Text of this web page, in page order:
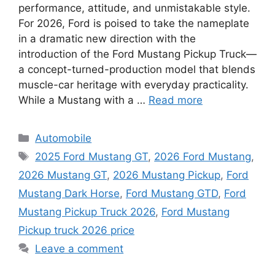
performance, attitude, and unmistakable style.
For 2026, Ford is poised to take the nameplate
in a dramatic new direction with the
introduction of the Ford Mustang Pickup Truck—
a concept-turned-production model that blends
muscle-car heritage with everyday practicality.
While a Mustang with a … Read more
Categories
Automobile
Tags
2025 Ford Mustang GT, 2026 Ford Mustang,
2026 Mustang GT, 2026 Mustang Pickup, Ford
Mustang Dark Horse, Ford Mustang GTD, Ford
Mustang Pickup Truck 2026, Ford Mustang
Pickup truck 2026 price
Leave a comment